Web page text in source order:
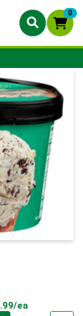
0
ea